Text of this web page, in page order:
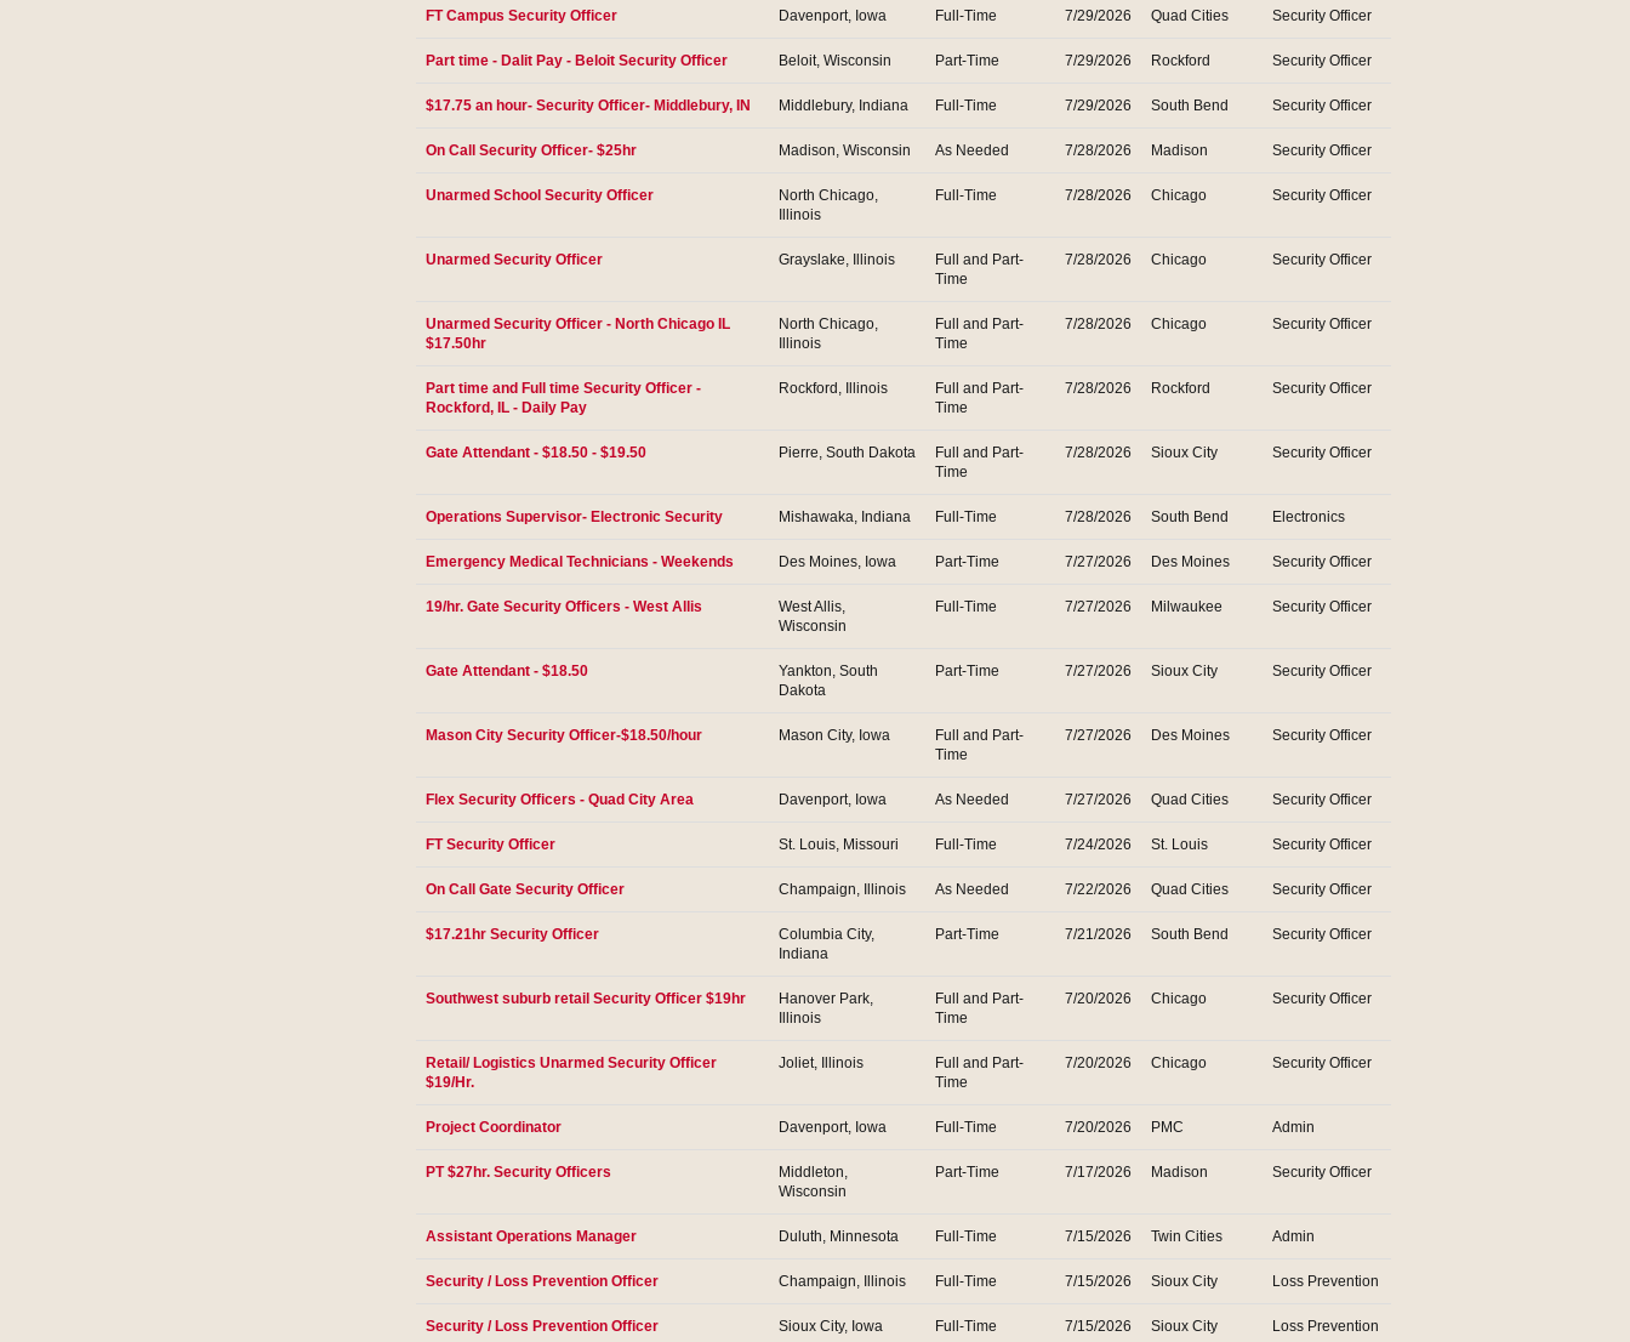
FT Campus Security Officer Davenport, Iowa Full-Time 7/29/2026 Quad Cities Security Officer
Part time - Dalit Pay - Beloit Security Officer Beloit, Wisconsin Part-Time 7/29/2026 Rockford Security Officer
$17.75 an hour- Security Officer- Middlebury, IN Middlebury, Indiana Full-Time 7/29/2026 South Bend Security Officer
On Call Security Officer- $25hr Madison, Wisconsin As Needed 7/28/2026 Madison Security Officer
Unarmed School Security Officer
North Chicago,
Illinois
Full-Time 7/28/2026 Chicago Security Officer
Unarmed Security Officer Grayslake, Illinois
Full and Part-
Time
7/28/2026 Chicago Security Officer
Unarmed Security Officer - North Chicago IL
$17.50hr
North Chicago,
Illinois
Full and Part-
Time
7/28/2026 Chicago Security Officer
Part time and Full time Security Officer -
Rockford, IL - Daily Pay
Rockford, Illinois
Full and Part-
Time
7/28/2026 Rockford Security Officer
Gate Attendant - $18.50 - $19.50 Pierre, South Dakota
Full and Part-
Time
7/28/2026 Sioux City Security Officer
Operations Supervisor- Electronic Security Mishawaka, Indiana Full-Time 7/28/2026 South Bend Electronics
Emergency Medical Technicians - Weekends Des Moines, Iowa Part-Time 7/27/2026 Des Moines Security Officer
19/hr. Gate Security Officers - West Allis
West Allis,
Wisconsin
Full-Time 7/27/2026 Milwaukee Security Officer
Gate Attendant - $18.50
Yankton, South
Dakota
Part-Time 7/27/2026 Sioux City Security Officer
Mason City Security Officer-$18.50/hour Mason City, Iowa
Full and Part-
Time
7/27/2026 Des Moines Security Officer
Flex Security Officers - Quad City Area Davenport, Iowa As Needed 7/27/2026 Quad Cities Security Officer
FT Security Officer St. Louis, Missouri Full-Time 7/24/2026 St. Louis Security Officer
On Call Gate Security Officer Champaign, Illinois As Needed 7/22/2026 Quad Cities Security Officer
$17.21hr Security Officer
Columbia City,
Indiana
Part-Time 7/21/2026 South Bend Security Officer
Southwest suburb retail Security Officer $19hr
Hanover Park,
Illinois
Full and Part-
Time
7/20/2026 Chicago Security Officer
Retail/ Logistics Unarmed Security Officer
$19/Hr.
Joliet, Illinois
Full and Part-
Time
7/20/2026 Chicago Security Officer
Project Coordinator Davenport, Iowa Full-Time 7/20/2026 PMC Admin
PT $27hr. Security Officers
Middleton,
Wisconsin
Part-Time 7/17/2026 Madison Security Officer
Assistant Operations Manager Duluth, Minnesota Full-Time 7/15/2026 Twin Cities Admin
Security / Loss Prevention Officer Champaign, Illinois Full-Time 7/15/2026 Sioux City Loss Prevention
Security / Loss Prevention Officer Sioux City, Iowa Full-Time 7/15/2026 Sioux City Loss Prevention